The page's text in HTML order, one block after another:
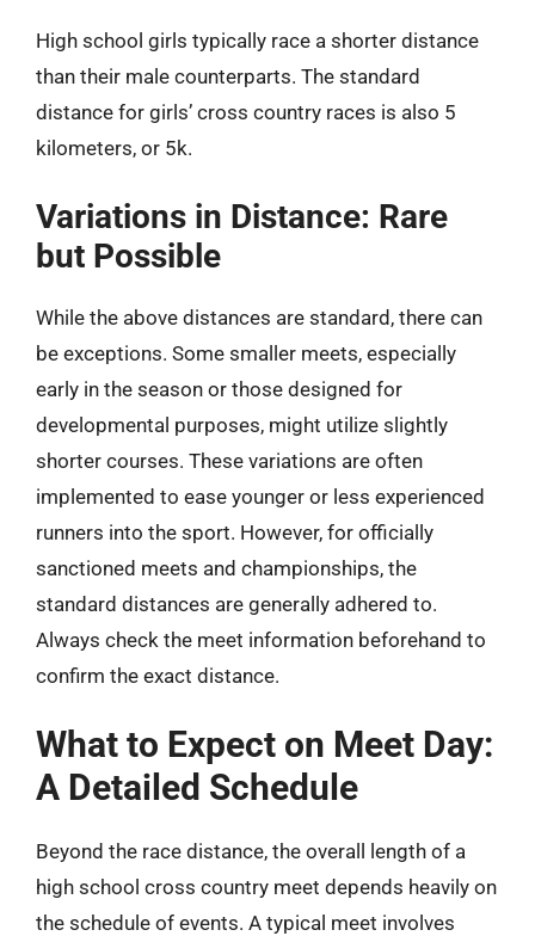
High school girls typically race a shorter distance
than their male counterparts. The standard
distance for girls’ cross country races is also 5
kilometers, or 5k.
Variations in Distance: Rare
but Possible
While the above distances are standard, there can
be exceptions. Some smaller meets, especially
early in the season or those designed for
developmental purposes, might utilize slightly
shorter courses. These variations are often
implemented to ease younger or less experienced
runners into the sport. However, for officially
sanctioned meets and championships, the
standard distances are generally adhered to.
Always check the meet information beforehand to
confirm the exact distance.
What to Expect on Meet Day:
A Detailed Schedule
Beyond the race distance, the overall length of a
high school cross country meet depends heavily on
the schedule of events. A typical meet involves